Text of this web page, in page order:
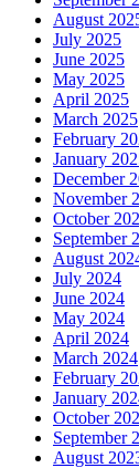
August
July 2025
June 2025
May 2025
April 2025
March 2025
February
January
December
November
October
September
August
July 2024
June 2024
May 2024
April 2024
March 2024
February
January
October
September
August